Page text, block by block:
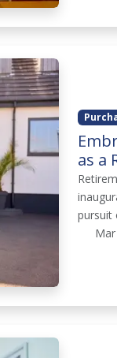
as a
pursuit